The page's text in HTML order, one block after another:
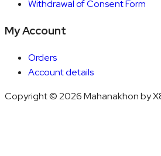
Withdrawal of Consent Form
My Account
Orders
Account details
Copyright © 2026 Mahanakhon by